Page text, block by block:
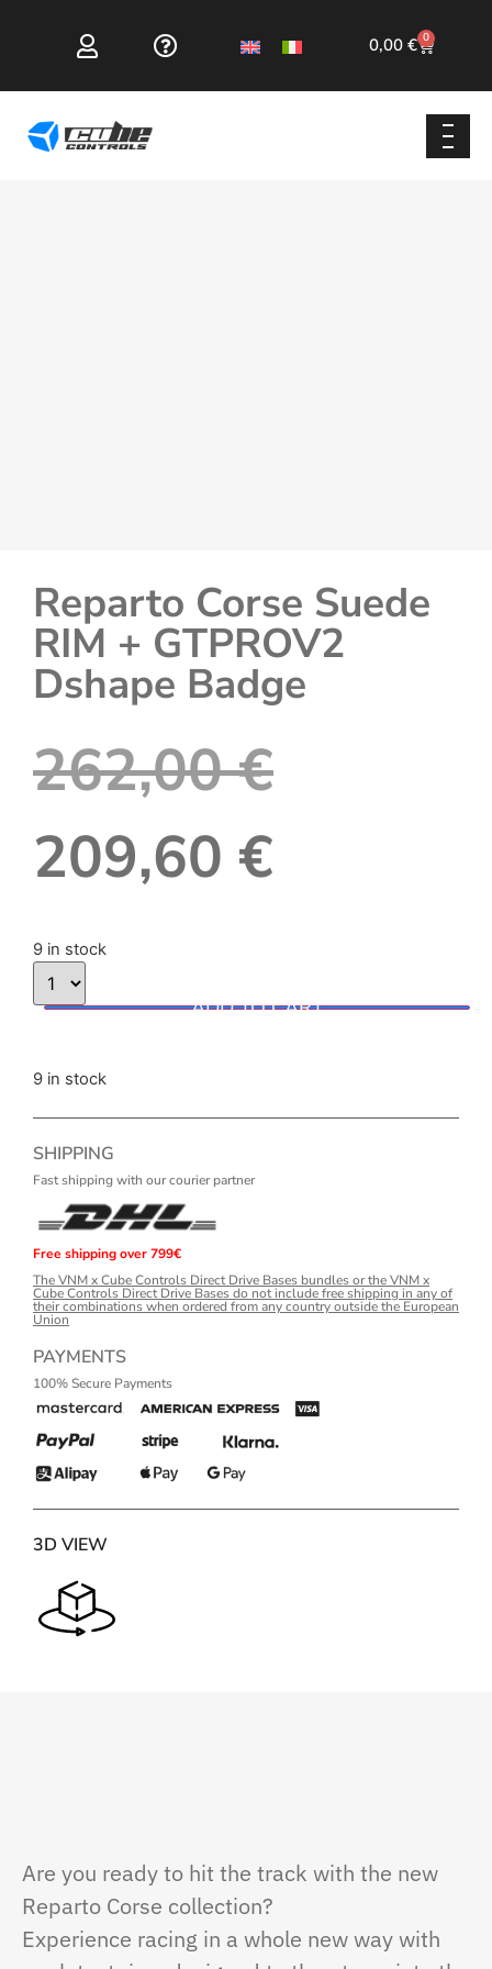
0,00 € 0
Reparto Corse Suede
RIM + GTPROV2
Dshape Badge
262,00€
209,60 €
9 in stock
ADD TO CART
9 in stock
SHIPPING
Fast shipping with our courier partner
Free shipping over 799€
The VNM x Cube Controls Direct Drive Bases bundles or the VNM x
Cube Controls Direct Drive Bases do not include free shipping in any of
their combinations when ordered from any country outside the European
Union
PAYMENTS
100% Secure Payments
3D VIEW
Are you ready to hit the track with the new
Reparto Corse collection?
Experience racing in a whole new way with